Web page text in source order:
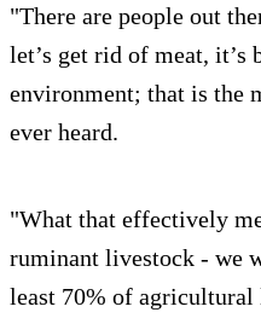
"There are people out
let’s get rid of meat, it’s
environment; that is the
ever heard.
"What that effectively
ruminant livestock - we
least 70% of agricultural